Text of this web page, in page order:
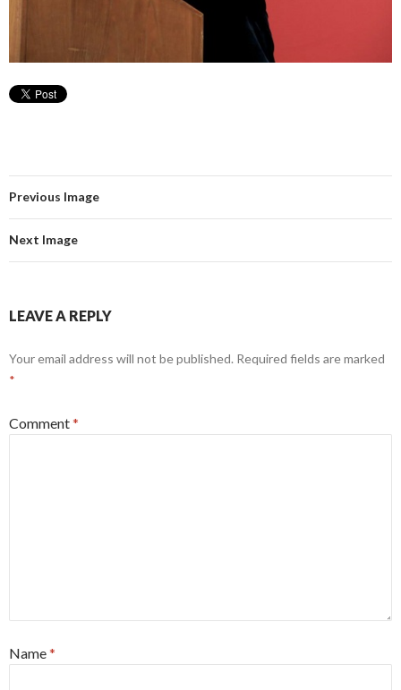
Previous Image
Next Image
LEAVE A REPLY
Your email address will not be published. Required fields are marked
*
Comment*
Name*